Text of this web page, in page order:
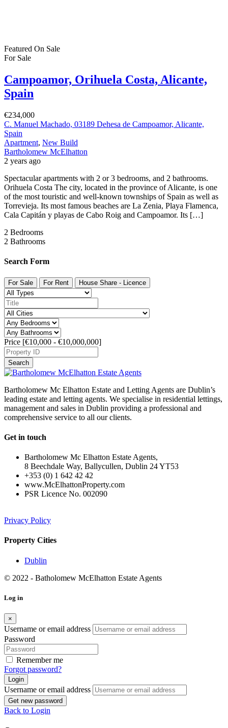
Featured On Sale
For Sale
Campoamor, Orihuela Costa, Alicante,
Spain
€234,000
C. Manuel Machado, 03189 Dehesa de Campoamor, Alicante,
Spain
Apartment, New Build
Bartholomew McElhatton
2 years ago
Spectacular apartments with 2 or 3 bedrooms, and 2 bathrooms.
Orihuela Costa The city, located in the province of Alicante, is one
of the most touristic and well-known townships of Spain as well as
Torrevieja. Its most famous beaches are La Zenia, Playa Flamenca,
Cala Capitán y playas de Cabo Roig and Campoamor. Its […]
2 Bedrooms
2 Bathrooms
Search Form
For Sale For Rent House Share - Licence
Price [€10,000 - €10,000,000]
Search
Bartholomew Mc Elhatton Estate and Letting Agents are Dublin’s
leading estate and letting agents. We specialise in residential lettings,
management and sales in Dublin providing a professional and
comprehensive service to all our clients.
Get in touch
Bartholomew Mc Elhatton Estate Agents,
8 Beechdale Way, Ballycullen, Dublin 24 YT53
+353 (0) 1 642 42 42
www.McElhattonProperty.com
PSR Licence No. 002090
Privacy Policy
Property Cities
Dublin
© 2022 - Batholomew McElhatton Estate Agents
Log in
×
Username or email address
Password
Remember me
Forgot password?
Login
Username or email address
Get new password
Back to Login